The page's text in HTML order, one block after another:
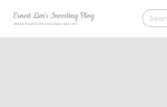
Search
for: